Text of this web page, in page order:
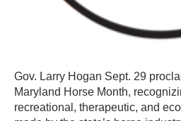
Gov. Larry Hogan Sept. 29
Maryland Horse Month,
recreational, therapeutic, and